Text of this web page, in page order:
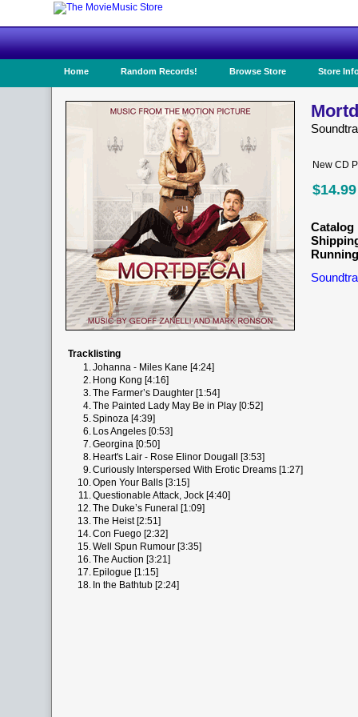
Home Random Records! Browse Store Store
New CD
$14.99
Catalog
Tracklisting
1.Johanna - Miles Kane [4:24]
2. Hong Kong [4:16]
3.The Farmer’s Daughter [1:54]
4.The Painted Lady May Be in Play [0:52]
5.Spinoza [4:39]
6. Los Angeles [0:53]
7.Georgina [0:50]
8. Heart's Lair - Rose Elinor Dougall [3:53]
9.Curiously Interspersed With Erotic Dreams [1:27]
10.Open Your Balls [3:15]
11.Questionable Attack, Jock [4:40]
12.The Duke’s Funeral [1:09]
13.The Heist [2:51]
14.Con Fuego [2:32]
15.Well Spun Rumour [3:35]
16.The Auction [3:21]
17. Epilogue [1:15]
18. In the Bathtub [2:24]